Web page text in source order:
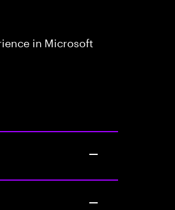
in Microsoft